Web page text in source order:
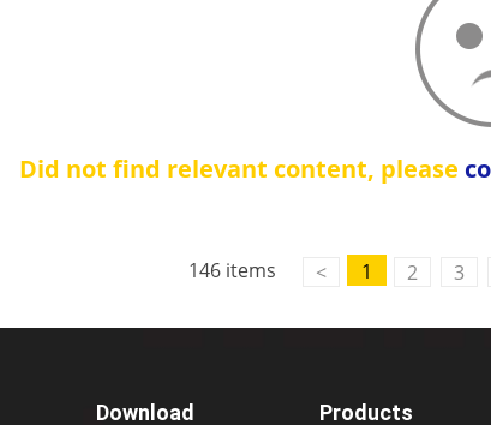
Did not find relevant content, please
146 items < 1 2 3
Download Products